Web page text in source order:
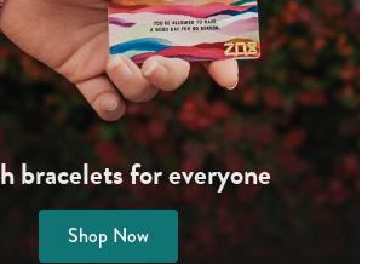
bracelets for everyone
Shop Now